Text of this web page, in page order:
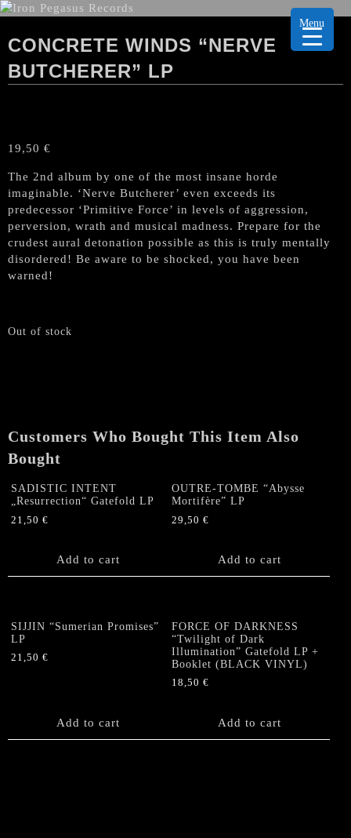
CONCRETE WINDS “NERVE
BUTCHERER” LP
19,50 €
The 2nd album by one of the most insane horde
imaginable. ‘Nerve Butcherer’ even exceeds its
predecessor ‘Primitive Force’ in levels of aggression,
perversion, wrath and musical madness. Prepare for the
crudest aural detonation possible as this is truly mentally
disordered! Be aware to be shocked, you have been
warned!
Out of stock
Customers Who Bought This Item Also
Bought
SADISTIC INTENT
„Resurrection“ Gatefold LP
21,50 €
Add to cart
OUTRE-TOMBE “Abysse
Mortifère” LP
29,50€
Add to cart
SIJJIN “Sumerian Promises”
LP
21,50 €
Add to cart
FORCE OF DARKNESS
“Twilight of Dark
Illumination” Gatefold LP +
Booklet (BLACK VINYL)
18,50€
Add to cart
Menu